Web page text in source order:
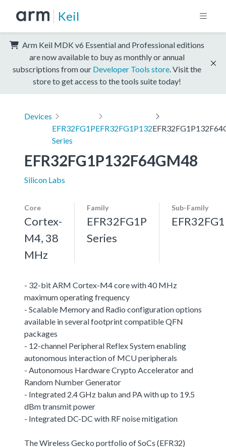
Keil
Arm Keil MDK v6 Essential and Professional editions
are now available to buy as monthly or annual
subscriptions from our Developer Tools store . Visit the
store to get access to the tools suite today!
Devices
EFR32FG1P
Series
EFR32FG1P132
EFR32FG1P132F64GM48
Silicon Labs
Core
Cortex-
M4, 38
MHz
Family
EFR32FG1P
Series
Sub-Family
- 32-bit ARM Cortex-M4 core with 40 MHz
maximum operating frequency
- Scalable Memory and Radio configuration options
available in several footprint compatible QFN
packages
- 12-channel Peripheral Reflex System enabling
autonomous interaction of MCU peripherals
- Autonomous Hardware Crypto Accelerator and
Random Number Generator
- Integrated 2.4 GHz balun and PA with up to 19.5
dBm transmit power
- Integrated DC-DC with RF noise mitigation
The Wireless Gecko portfolio of SoCs (EFR32)